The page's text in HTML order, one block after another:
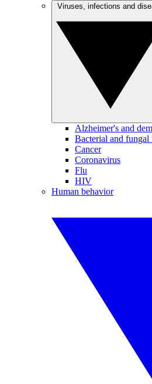
Alzheimer's and
Bacterial and fungal
Cancer
Coronavirus
Flu
HIV
Human behavior